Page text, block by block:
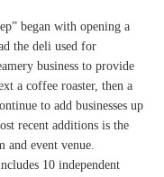
began with opening a
the deli used for
business to provide
a coffee roaster, then a
to add businesses up
recent additions is the
and event venue.
10 independent